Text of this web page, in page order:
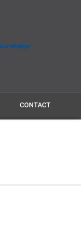
CONTACT